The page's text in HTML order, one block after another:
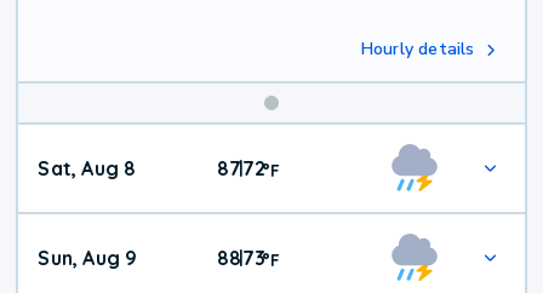
Hourly details
Weekend
Weather
Sat, Aug 8 87|72°F
Sun, Aug 9 88|73°F